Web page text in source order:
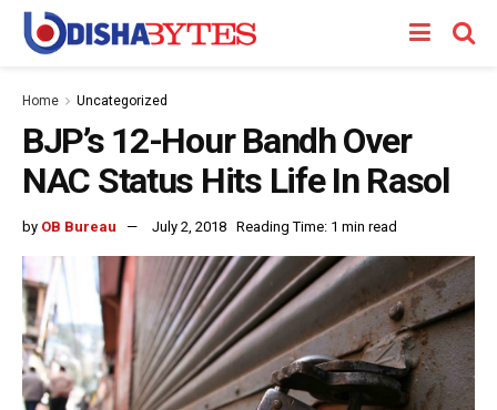
Home Uncategorized
BJP’s 12-Hour Bandh Over
NAC Status Hits Life In Rasol
by OB Bureau July 2, 2018 Reading Time: 1 min read